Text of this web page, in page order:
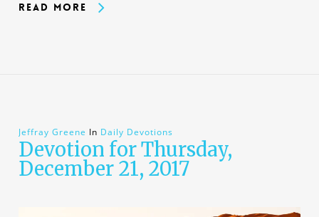
Read More
Jeffray Greene In Daily Devotions
Devotion for Thursday,
December 21, 2017